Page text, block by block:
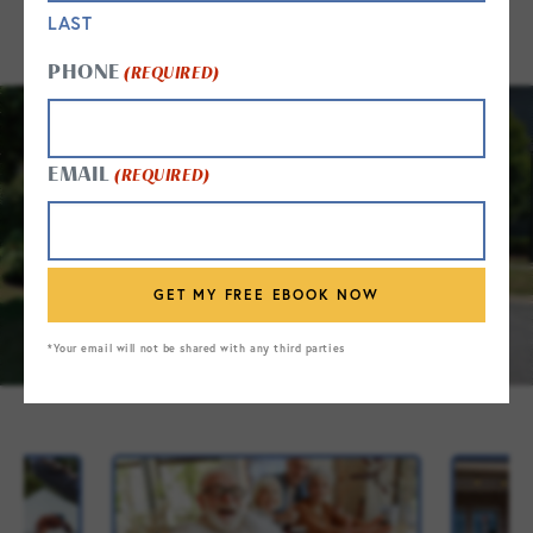
LAST
PHONE (REQUIRED)
EMAIL (REQUIRED)
*Your email will not be shared with any third parties